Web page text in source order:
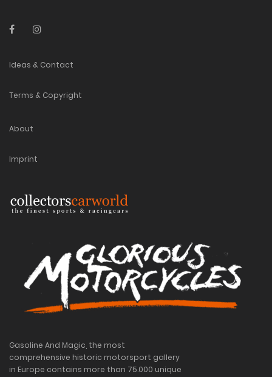
Ideas & Contact
Terms & Copyright
About
Imprint
Gasoline And Magic, the most
comprehensive historic motorsport gallery
in Europe contains more than 75.000 unique